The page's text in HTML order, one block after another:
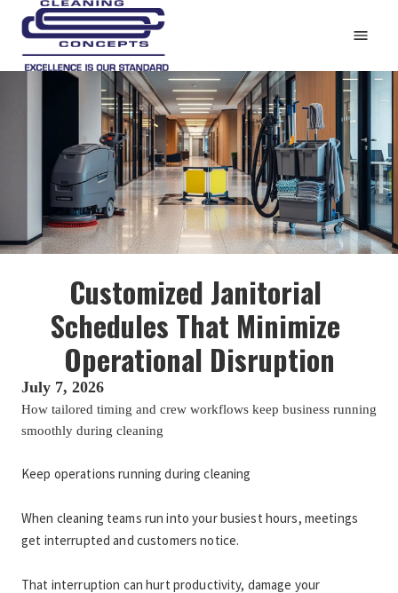
CLEANING & DISINFECTING
5 POINT SUCCESS PLAN
REFERENCES
ABOUT US
EMPLOYMENT
CONTACT
412-781-3007
clnconcept@aol.com
Customized Janitorial
Schedules That Minimize
Operational Disruption
July 7, 2026
How tailored timing and crew workflows keep business running
smoothly during cleaning
Keep operations running during cleaning
When cleaning teams run into your busiest hours, meetings
get interrupted and customers notice.
That interruption can hurt productivity, damage your